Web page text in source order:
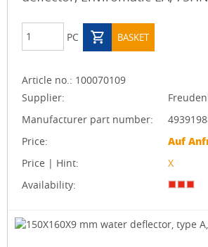
PC BASKET
Article no.: 100070109
Supplier:
Manufacturer part number:
Price:
Auf
Price | Hint:
X
Availability: